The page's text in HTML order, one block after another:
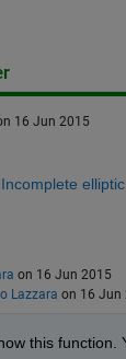
16 Jun 2015
Incomplete
on 16 Jun 2015
Lazzara on 16 Jun
this function.